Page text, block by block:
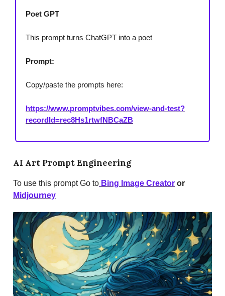
Poet GPT
This prompt turns ChatGPT into a poet
Prompt:
Copy/paste the prompts here:
https://www.promptvibes.com/view-and-test?
recordId=rec8Hs1rtwfNBCaZB
AI Art Prompt Engineering
To use this prompt Go to Bing Image Creator or
Midjourney